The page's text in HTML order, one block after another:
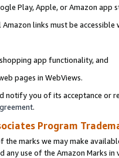
Play, Apple, or Amazon app
links must be
app functionality, and
pages in WebViews.
notify you of its acceptance or
.
Program
the marks we may make
any use of the Amazon Marks